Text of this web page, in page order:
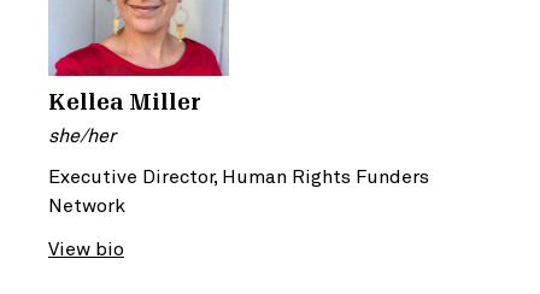
Kellea Miller
she/her
Executive Director, Human Rights Funders
Network
View bio